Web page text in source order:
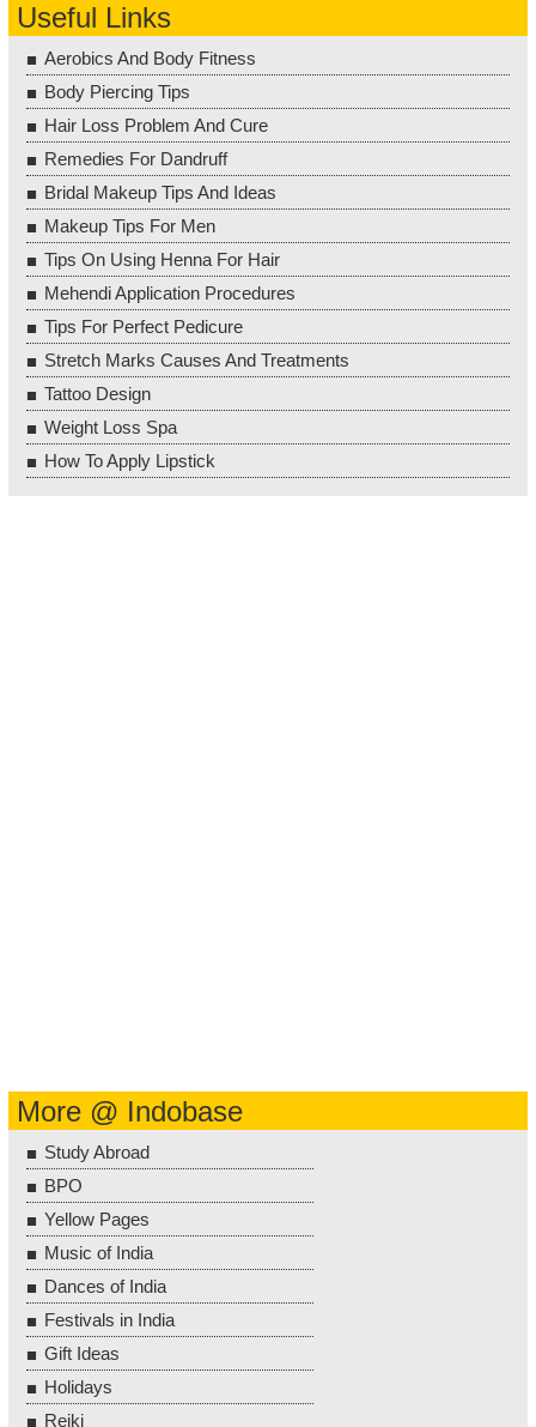
Useful Links
Aerobics And Body Fitness
Body Piercing Tips
Hair Loss Problem And Cure
Remedies For Dandruff
Bridal Makeup Tips And Ideas
Makeup Tips For Men
Tips On Using Henna For Hair
Mehendi Application Procedures
Tips For Perfect Pedicure
Stretch Marks Causes And Treatments
Tattoo Design
Weight Loss Spa
How To Apply Lipstick
More @ Indobase
Study Abroad
BPO
Yellow Pages
Music of India
Dances of India
Festivals in India
Gift Ideas
Holidays
Reiki